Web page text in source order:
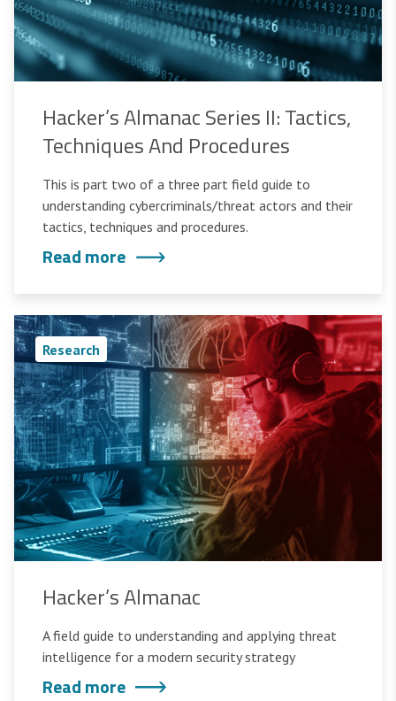
Hacker’s Almanac Series II: Tactics,
Techniques And Procedures
This is part two of a three part field guide to
understanding cybercriminals/threat actors and their
tactics, techniques and procedures.
Read more
Research
Hacker’s Almanac
A field guide to understanding and applying threat
intelligence for a modern security strategy
Read more